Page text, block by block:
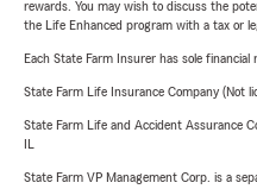
rewards. You may wish to discuss the
the Life Enhanced program with a tax or
Each State Farm Insurer has sole
State Farm Life Insurance Company (Not
State Farm Life and Accident Assurance
State Farm VP Management Corp. is a